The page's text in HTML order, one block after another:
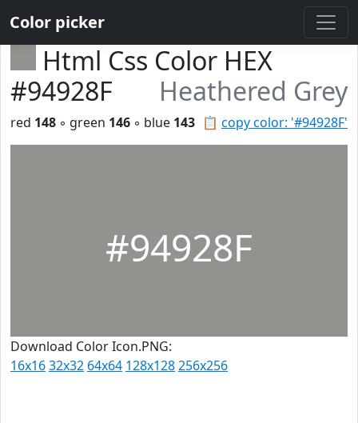
Color picker
Html Css Color HEX
#94928F
Heathered Grey
📋 copy color: '#94928F'
red 148 ◦ green 146 ◦ blue 143
#94928F
Download Color Icon.PNG:
16x1632x32 64x64 128x128256x256